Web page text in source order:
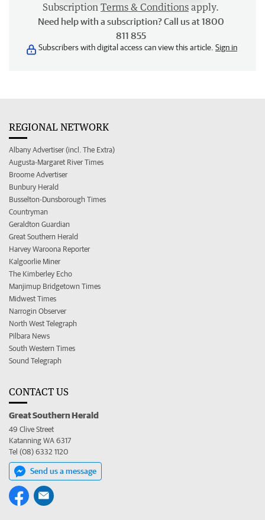
Subscription Terms & Conditions apply.
Need help with a subscription? Call us at 1800
811 855
Subscribers with digital access can view this article. Sign in
REGIONAL NETWORK
Albany Advertiser (incl. The Extra)
Augusta-Margaret River Times
Broome Advertiser
Bunbury Herald
Busselton-Dunsborough Times
Countryman
Geraldton Guardian
Great Southern Herald
Harvey Waroona Reporter
Kalgoorlie Miner
The Kimberley Echo
Manjimup Bridgetown Times
Midwest Times
Narrogin Observer
North West Telegraph
Pilbara News
South Western Times
Sound Telegraph
CONTACT US
Great Southern Herald
49 Clive Street
Katanning WA 6317
Tel (08) 6332 1120
Send us a message